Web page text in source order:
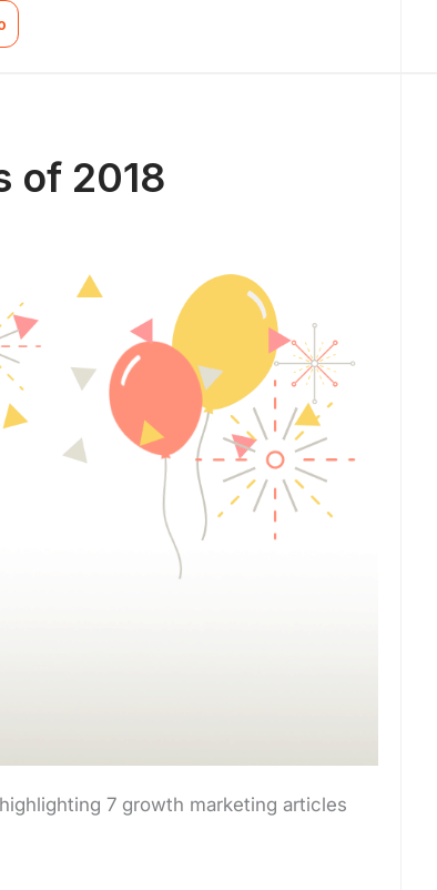
of 2018
7 growth marketing articles